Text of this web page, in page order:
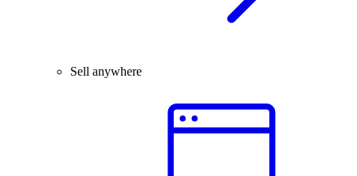
Sell anywhere